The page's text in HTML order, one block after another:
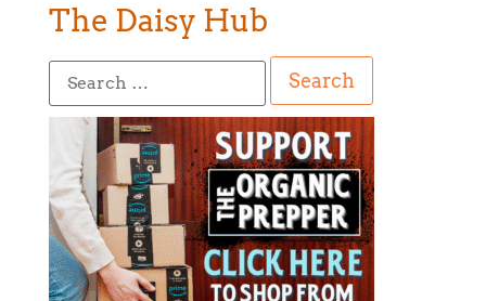
The Daisy Hub